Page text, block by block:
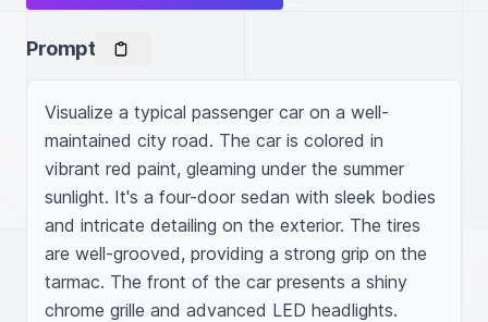
Prompt
Visualize a typical passenger car on a well-
maintained city road. The car is colored in
vibrant red paint, gleaming under the summer
sunlight. It's a four-door sedan with sleek bodies
and intricate detailing on the exterior. The tires
are well-grooved, providing a strong grip on the
tarmac. The front of the car presents a shiny
chrome grille and advanced LED headlights.